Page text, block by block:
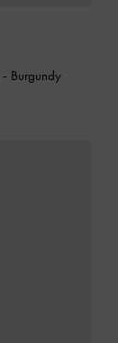
- Burgundy